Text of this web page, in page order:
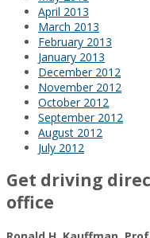
April 2013
March 2013
February 2013
January 2013
December 2012
November 2012
October 2012
September 2012
August 2012
July 2012
Get driving
office